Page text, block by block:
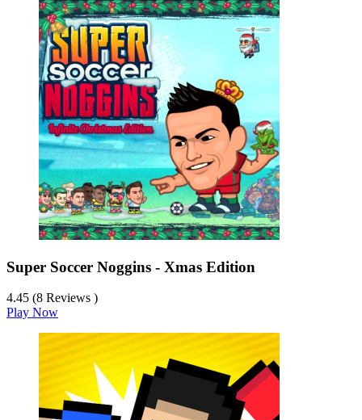
Super Soccer Noggins - Xmas Edition
4.45 (8 Reviews )
Play Now